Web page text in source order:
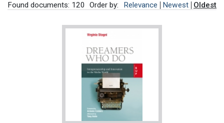
Found documents: 120 Order by: Relevance Newest Oldest